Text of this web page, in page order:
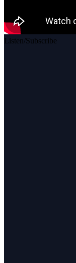
Listen/Subscribe